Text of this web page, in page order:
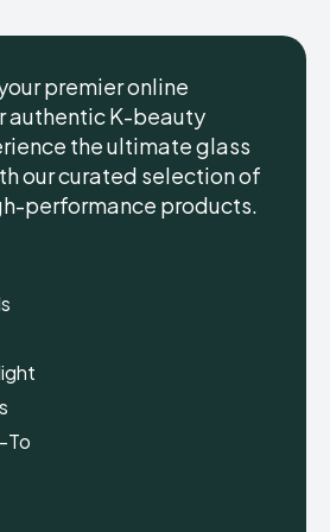
eBeautyIncK-
Beauty
Skin
eBeautyIncK-
Beauty
Skin
premier online
authentic K-beauty
the ultimate glass
our curated selection of
performance products.
To